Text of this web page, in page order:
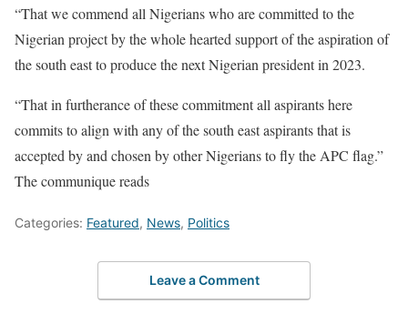
“That we commend all Nigerians who are committed to the
Nigerian project by the whole hearted support of the aspiration of
the south east to produce the next Nigerian president in 2023.
“That in furtherance of these commitment all aspirants here
commits to align with any of the south east aspirants that is
accepted by and chosen by other Nigerians to fly the APC flag.”
The communique reads
Categories: Featured, News, Politics
Leave a Comment